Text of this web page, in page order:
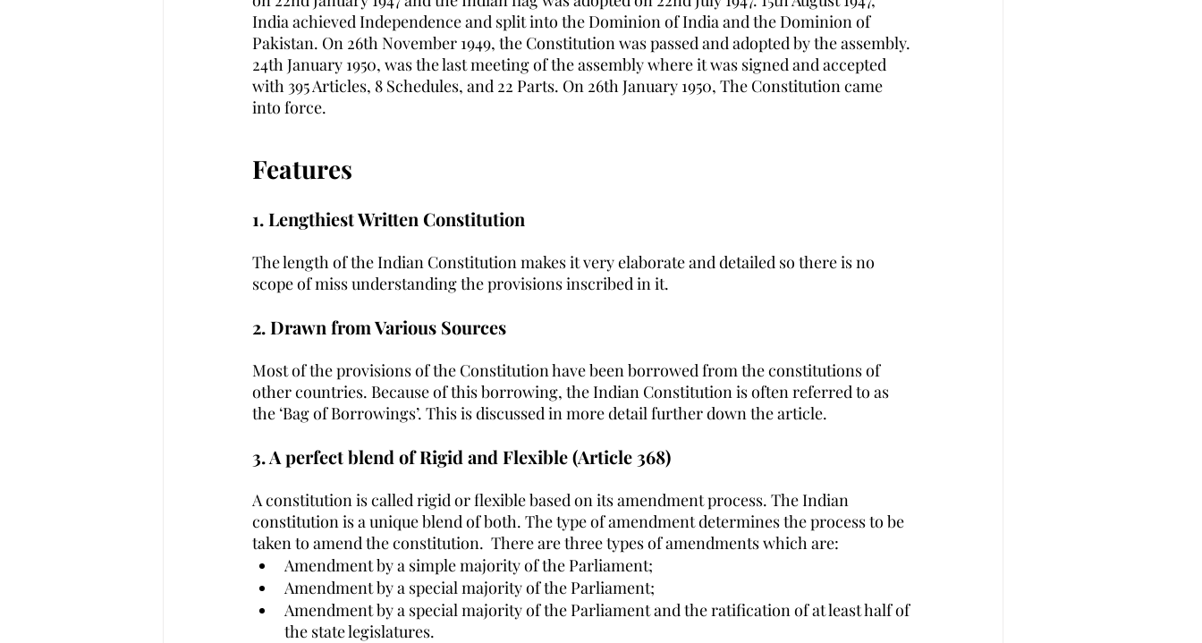
India achieved Independence and split into the Dominion of India and the Dominion of
Pakistan. On 26th November 1949, the Constitution was passed and adopted by the assembly.
24th January 1950, was the last meeting of the assembly where it was signed and accepted
with 395 Articles, 8 Schedules, and 22 Parts. On 26th January 1950, The Constitution came
into force.
Features
1. Lengthiest Written Constitution
The length of the Indian Constitution makes it very elaborate and detailed so there is no
scope of miss understanding the provisions inscribed in it.
2. Drawn from Various Sources
Most of the provisions of the Constitution have been borrowed from the constitutions of
other countries. Because of this borrowing, the Indian Constitution is often referred to as
the ‘Bag of Borrowings’. This is discussed in more detail further down the article.
3. A perfect blend of Rigid and Flexible (Article 368)
A constitution is called rigid or flexible based on its amendment process. The Indian
constitution is a unique blend of both. The type of amendment determines the process to be
taken to amend the constitution.  There are three types of amendments which are:
Amendment by a simple majority of the Parliament;
Amendment by a special majority of the Parliament;
Amendment by a special majority of the Parliament and the ratification of at least half of
the state legislatures.